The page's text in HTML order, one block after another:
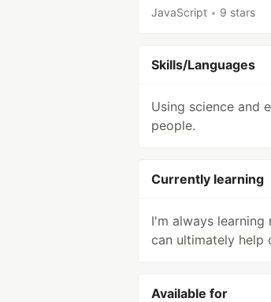
JavaScript • 9 stars
Skills/Languages
Using science and
people.
Currently learning
I'm always
can ultimately help
Available for